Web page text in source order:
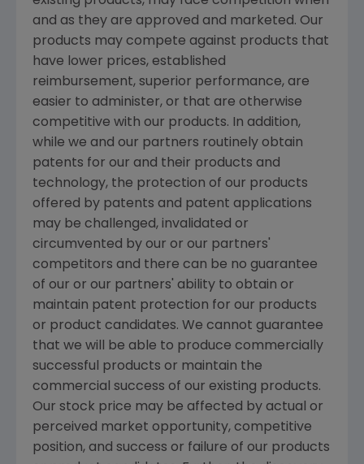
and as they are approved and marketed. Our
products may compete against products that
have lower prices, established
reimbursement, superior performance, are
easier to administer, or that are otherwise
competitive with our products. In addition,
while we and our partners routinely obtain
patents for our and their products and
technology, the protection of our products
offered by patents and patent applications
may be challenged, invalidated or
circumvented by our or our partners'
competitors and there can be no guarantee
of our or our partners' ability to obtain or
maintain patent protection for our products
or product candidates. We cannot guarantee
that we will be able to produce commercially
successful products or maintain the
commercial success of our existing products.
Our stock price may be affected by actual or
perceived market opportunity, competitive
position, and success or failure of our products